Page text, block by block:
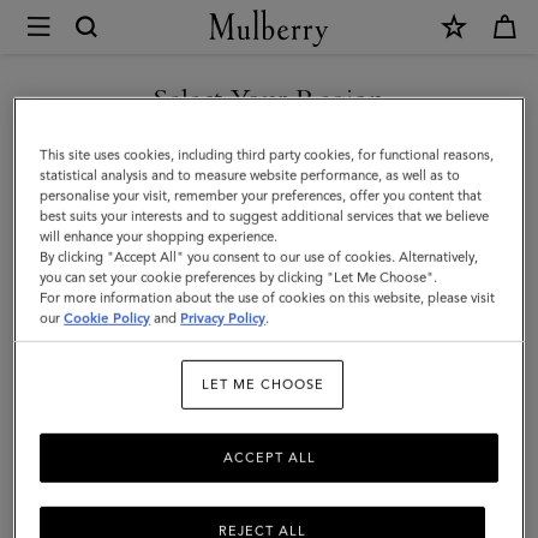
Mulberry
Small
Leather
Tray
|
Vintage
Oak
Nappa
Select Your Region
You are currently browsing the Malaysia site but we noticed you
are in United States.
GO TO UNITED STATES SITE
CONTINUE TO MALAYSIA
SITE
This site uses cookies, including third party cookies, for functional reasons,
statistical analysis and to measure website performance, as well as to
personalise your visit, remember your preferences, offer you content that
best suits your interests and to suggest additional services that we believe
will enhance your shopping experience.
By clicking "Accept All" you consent to our use of cookies. Alternatively,
you can set your cookie preferences by clicking "Let Me Choose".
For more information about the use of cookies on this website, please visit
ourCookie Policy and Privacy Policy.
LET ME CHOOSE
REJECT ALL
ACCEPT ALL